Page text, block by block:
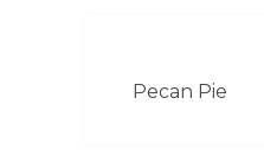
Pecan Pie